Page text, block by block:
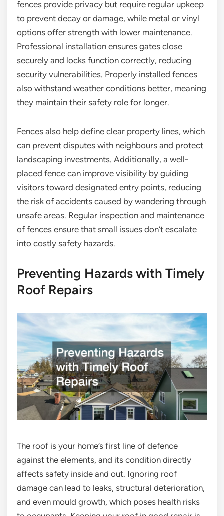
fences provide privacy but require regular upkeep
to prevent decay or damage, while metal or vinyl
options offer strength with lower maintenance.
Professional installation ensures gates close
securely and locks function correctly, reducing
security vulnerabilities. Properly installed fences
also withstand weather conditions better, meaning
they maintain their safety role for longer.
Fences also help define clear property lines, which
can prevent disputes with neighbours and protect
landscaping investments. Additionally, a well-
placed fence can improve visibility by guiding
visitors toward designated entry points, reducing
the risk of accidents caused by wandering through
unsafe areas. Regular inspection and maintenance
of fences ensure that small issues don’t escalate
into costly safety hazards.
Preventing Hazards with Timely
Roof Repairs
The roof is your home’s first line of defence
against the elements, and its condition directly
affects safety inside and out. Ignoring roof
damage can lead to leaks, structural deterioration,
and even mould growth, which poses health risks